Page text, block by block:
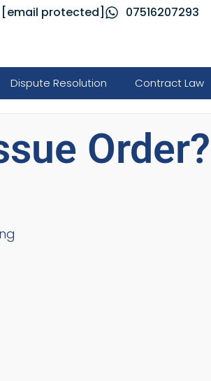
[email protected] 07516207293
Dispute Resolution Contract Law
Order?